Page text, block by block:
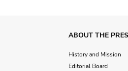
ABOUT THE
History and Mission
Editorial Board